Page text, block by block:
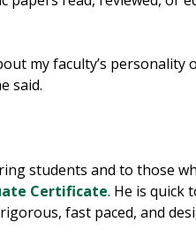
my faculty’s
said.
students and to those
Certificate. He is quick
fast paced, and